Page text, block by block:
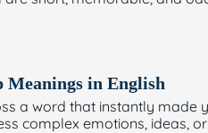
Meanings in English
a word that instantly made
complex emotions, ideas,